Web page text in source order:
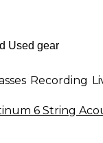
Recording
6 String